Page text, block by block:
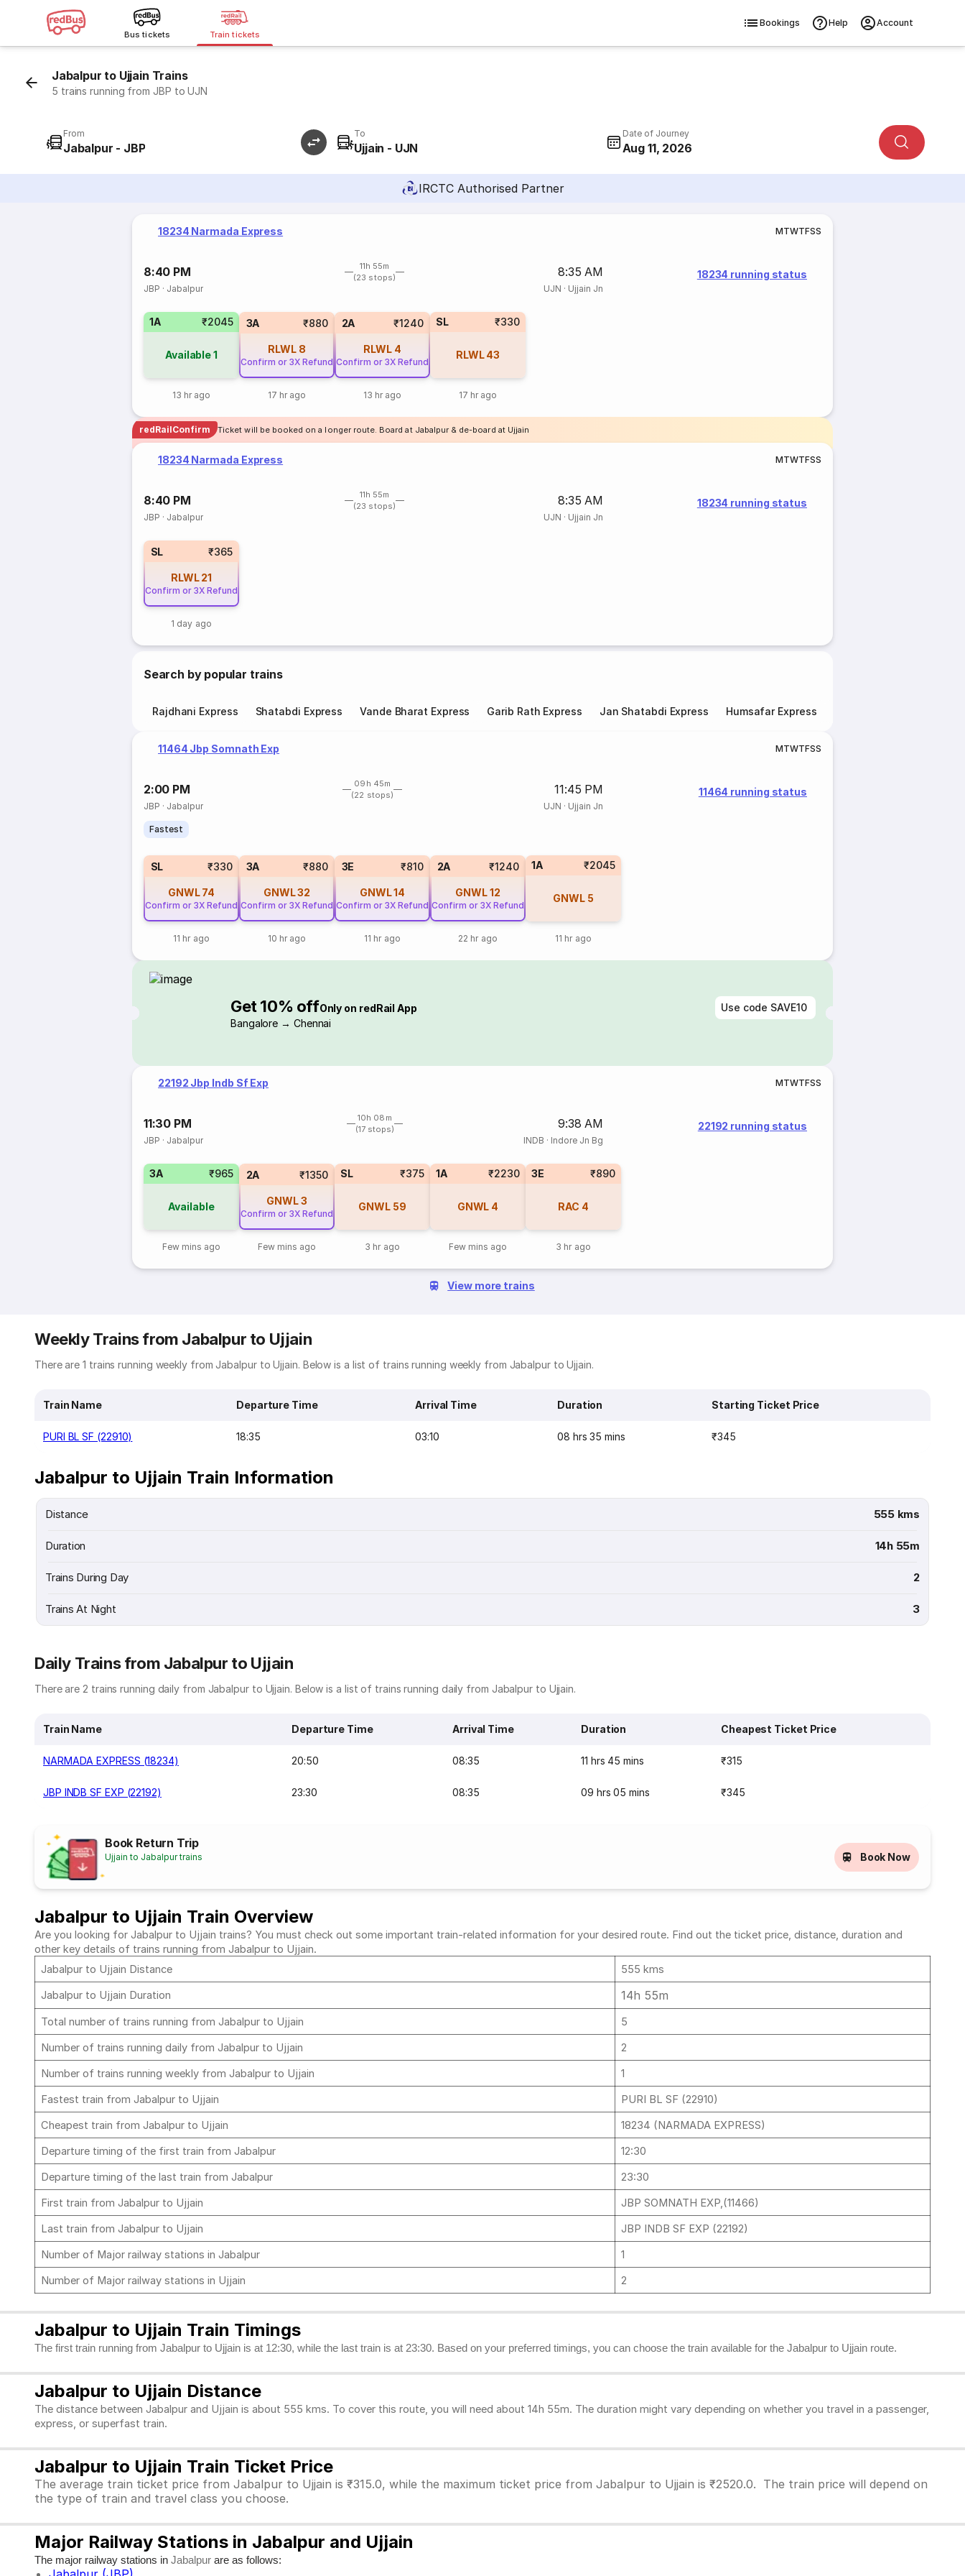
Bus tickets Train tickets
Bookings Help Account
Jabalpur to Ujjain Trains
5 trains running from JBP to UJN
From
Jabalpur - JBP
To
Ujjain - UJN
Date of Journey
Aug 11, 2026
IRCTC Authorised Partner
18234 Narmada Express MTWTFSS
8:40 PM
11h 55m
(23 stops)
8:35 AM
JBP · Jabalpur UJN · Ujjain Jn
18234 running status
1A ₹2045
Available1
13 hr ago
3A ₹880
RLWL 8
Confirm or 3X Refund
17 hr ago
2A ₹1240
RLWL 4
Confirm or 3X Refund
13 hr ago
SL ₹330
RLWL 43
17 hr ago
redRailConfirm Ticket will be booked on a longer route. Board at Jabalpur & de-board at Ujjain
18234 Narmada Express MTWTFSS
8:40 PM
11h 55m
(23 stops)
8:35 AM
JBP · Jabalpur UJN · Ujjain Jn
18234 running status
SL ₹365
RLWL 21
Confirm or 3X Refund
1 day ago
Search by popular trains
Rajdhani Express Shatabdi Express Vande Bharat Express Garib Rath Express Jan Shatabdi Express Humsafar Express
11464 Jbp Somnath Exp MTWTFSS
2:00 PM
09h 45m
(22 stops)
11:45 PM
JBP · Jabalpur UJN · Ujjain Jn
11464 running status
Fastest
SL ₹330
GNWL 74
Confirm or 3X Refund
11 hr ago
3A ₹880
GNWL32
Confirm or 3X Refund
10 hr ago
3E ₹810
GNWL14
Confirm or 3X Refund
11 hr ago
2A ₹1240
GNWL12
Confirm or 3X Refund
22 hr ago
1A ₹2045
GNWL 5
11 hr ago
Get 10% offOnly on redRail App
Bangalore → Chennai
Use code SAVE10
22192 Jbp Indb Sf Exp MTWTFSS
11:30 PM
10h 08m
(17 stops)
9:38 AM
JBP · Jabalpur INDB · Indore Jn Bg
22192 running status
3A ₹965
Available
Few mins ago
2A ₹1350
GNWL3
Confirm or 3X Refund
Few mins ago
SL ₹375
GNWL 59
3 hr ago
1A ₹2230
GNWL 4
Few mins ago
3E ₹890
RAC 4
3 hr ago
View more trains
Weekly Trains from Jabalpur to Ujjain
There are 1 trains running weekly from Jabalpur to Ujjain. Below is a list of trains running weekly from Jabalpur to Ujjain.
Train Name Departure Time Arrival Time Duration Starting Ticket Price
PURI BL SF (22910) 18:35 03:10 08 hrs 35 mins ₹345
Jabalpur to Ujjain Train Information
Distance 555 kms
Duration 14h 55m
Trains During Day 2
Trains At Night 3
Daily Trains from Jabalpur to Ujjain
There are 2 trains running daily from Jabalpur to Ujjain. Below is a list of trains running daily from Jabalpur to Ujjain.
Train Name Departure Time Arrival Time Duration Cheapest Ticket Price
NARMADA EXPRESS (18234) 20:50 08:35 11 hrs 45 mins ₹315
JBP INDB SF EXP (22192) 23:30 08:35 09 hrs 05 mins ₹345
Book Return Trip
Ujjain to Jabalpur trains Book Now
Jabalpur to Ujjain Train Overview
Are you looking for Jabalpur to Ujjain trains? You must check out some important train-related information for your desired route. Find out the ticket price, distance, duration and
other key details of trains running from Jabalpur to Ujjain.
Jabalpur to Ujjain Distance
555 kms
Jabalpur to Ujjain Duration
14h 55m
Total number of trains running from Jabalpur to Ujjain
5
Number of trains running daily from Jabalpur to Ujjain
2
Number of trains running weekly from Jabalpur to Ujjain
1
Fastest train from Jabalpur to Ujjain
PURI BL SF (22910)
Cheapest train from Jabalpur to Ujjain
18234 (NARMADA EXPRESS)
Departure timing of the first train from Jabalpur
12:30
Departure timing of the last train from Jabalpur
23:30
First train from Jabalpur to Ujjain
JBP SOMNATH EXP,(11466)
Last train from Jabalpur to Ujjain
JBP INDB SF EXP (22192)
Number of Major railway stations in Jabalpur
1
Number of Major railway stations in Ujjain
2
Jabalpur to Ujjain Train Timings
The first train running from Jabalpur to Ujjain is at 12:30, while the last train is at 23:30. Based on your preferred timings, you can choose the train available for the Jabalpur to Ujjain route.
Jabalpur to Ujjain Distance
The distance between Jabalpur and Ujjain is about 555 kms. To cover this route, you will need about 14h 55m. The duration might vary depending on whether you travel in a passenger,
express, or superfast train.
Jabalpur to Ujjain Train Ticket Price
The average train ticket price from Jabalpur to Ujjain is ₹315.0, while the maximum ticket price from Jabalpur to Ujjain is ₹2520.0. The train price will depend on
the type of train and travel class you choose.
Major Railway Stations in Jabalpur and Ujjain
The major railway stations in Jabalpur are as follows: